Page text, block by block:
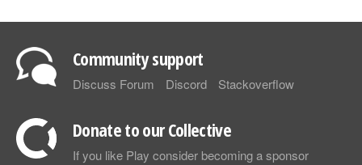
Community support
Discuss Forum Discord Stackoverflow
Donate to our Collective
If you like Play consider becoming a sponsor